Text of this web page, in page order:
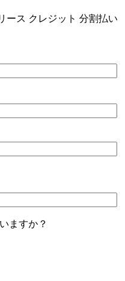
ース クレジット 分割払い
ますか？